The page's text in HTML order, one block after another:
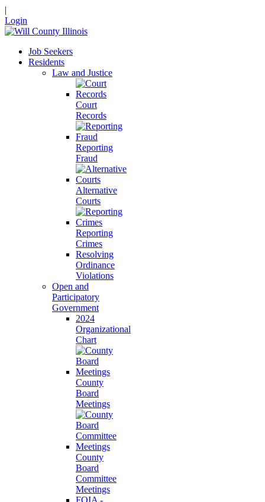
|
Login
Job Seekers
Residents
Law and Justice
Court
Records
Reporting
Fraud
Alternative
Courts
Reporting
Crimes
Resolving
Ordinance
Violations
Open and
Participatory
Government
2024
Organizational
Chart
County
Board
Meetings
County
Board
Committee
Meetings
FOIA -